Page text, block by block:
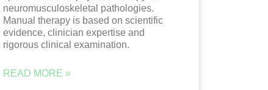
neuromusculoskeletal pathologies.
Manual therapy is based on scientific
evidence, clinician expertise and
rigorous clinical examination.
READ MORE »